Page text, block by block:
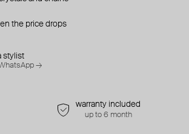
the price drops
stylist
→
warranty included
up to 6 month